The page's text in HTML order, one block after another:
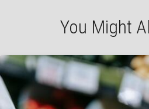
You Might